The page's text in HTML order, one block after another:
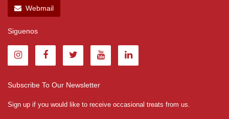
Webmail
Siguenos
Subscribe To Our Newsletter
Sign up if you would like to receive occasional treats from us.